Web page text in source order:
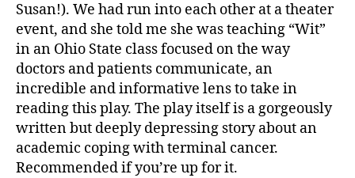
Susan!). We had run into each other at a theater
event, and she told me she was teaching “Wit”
in an Ohio State class focused on the way
doctors and patients communicate, an
incredible and informative lens to take in
reading this play. The play itself is a gorgeously
written but deeply depressing story about an
academic coping with terminal cancer.
Recommended if you’re up for it.